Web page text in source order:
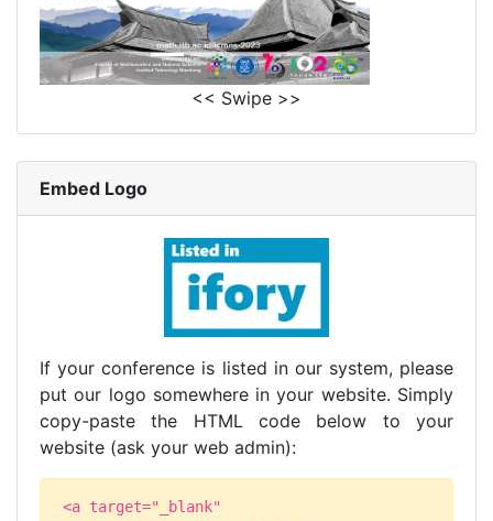
<< Swipe >>
Embed Logo
If your conference is listed in our system, please
put our logo somewhere in your website. Simply
copy-paste the HTML code below to your
website (ask your web admin):
<a target="_blank"